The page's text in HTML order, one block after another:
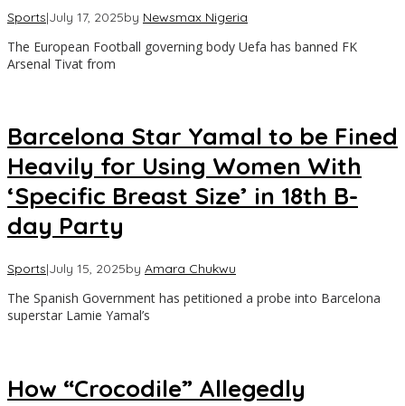
Sports|July 17, 2025by Newsmax Nigeria
The European Football governing body Uefa has banned FK
Arsenal Tivat from
Barcelona Star Yamal to be Fined
Heavily for Using Women With
‘Specific Breast Size’ in 18th B-
day Party
Sports|July 15, 2025by Amara Chukwu
The Spanish Government has petitioned a probe into Barcelona
superstar Lamie Yamal’s
How “Crocodile” Allegedly